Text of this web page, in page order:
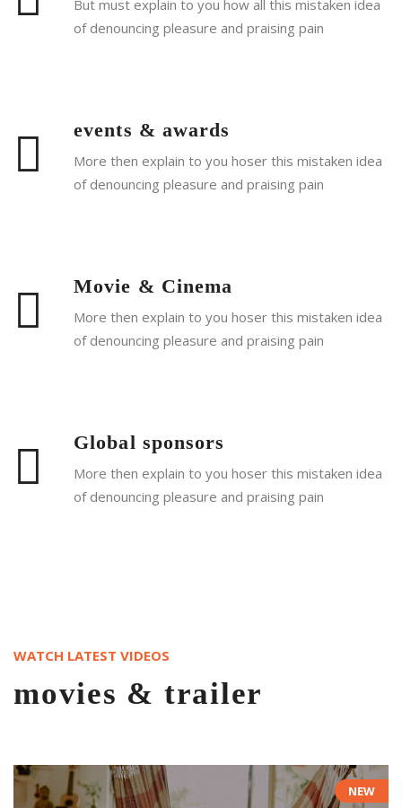
But must explain to you how all this mistaken idea
of denouncing pleasure and praising pain
events & awards
More then explain to you hoser this mistaken idea
of denouncing pleasure and praising pain
Movie & Cinema
More then explain to you hoser this mistaken idea
of denouncing pleasure and praising pain
Global sponsors
More then explain to you hoser this mistaken idea
of denouncing pleasure and praising pain
WATCH LATEST VIDEOS
movies & trailer
NEW